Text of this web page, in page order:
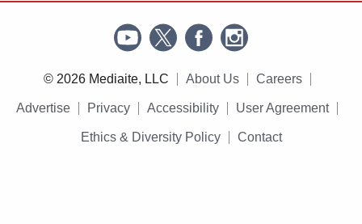
© 2026 Mediaite, LLC About Us Careers
Advertise Privacy Accessibility User Agreement
Ethics & Diversity Policy Contact